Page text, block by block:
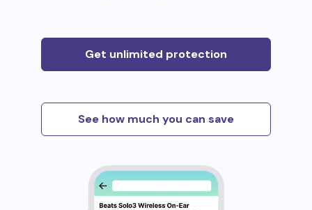
Get unlimited protection
See how much you can save